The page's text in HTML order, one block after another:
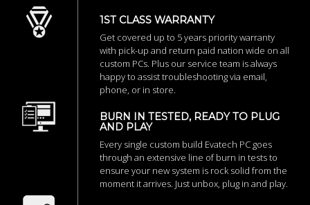
1ST CLASS WARRANTY
Get covered up to 5 years priority warranty
with pick-up and return paid nation wide on all
custom PCs. Plus our service team is always
happy to assist troubleshooting via email,
phone, or in store.
BURN IN TESTED, READY TO PLUG
AND PLAY
Every single custom build Evatech PC goes
through an extensive line of burn in tests to
ensure your new system is rock solid from the
moment it arrives. Just unbox, plug in and play.